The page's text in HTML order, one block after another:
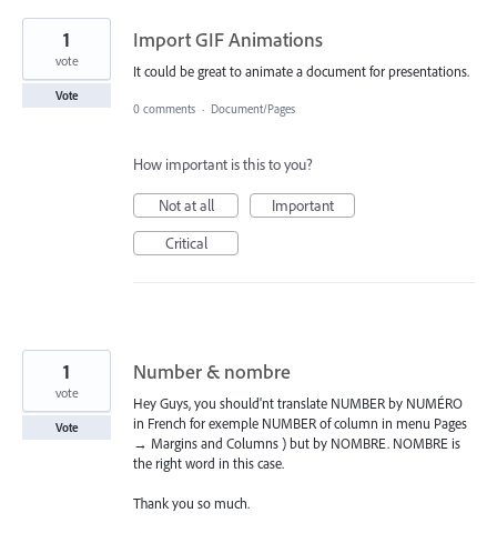
Import GIF Animations
It could be great to animate a document for presentations.
1
vote
Vote
0 comments · Document/Pages
How important is this to you?
Not at all
Important
Critical
Number & nombre
Hey Guys, you should'nt translate NUMBER by NUMÉRO
in French for exemple NUMBER of column in menu Pages
→ Margins and Columns ) but by NOMBRE. NOMBRE is
the right word in this case.
Thank you so much.
1
vote
Vote